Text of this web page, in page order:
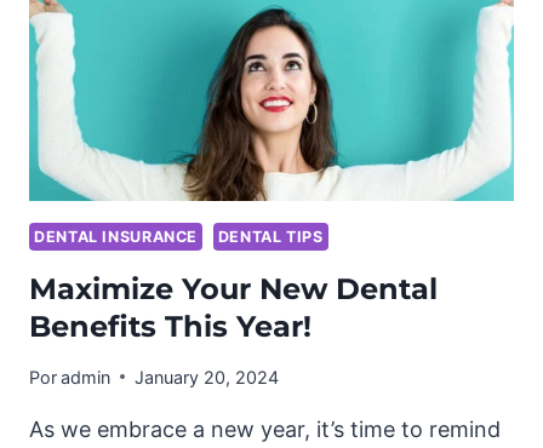
DENTAL INSURANCE DENTAL TIPS
Maximize Your New Dental
Benefits This Year!
Poradmin January 20, 2024
As we embrace a new year, it’s time to remind